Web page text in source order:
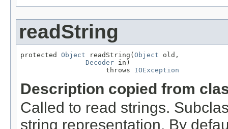
readString
protected Object readString( Object old,
Decoder in)
                     throws
IOException
Description copied from
Called to read strings.
string representation. By